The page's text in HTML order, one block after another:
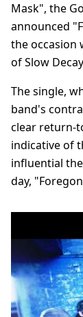
Mask", the
announced
the occasion
of Slow
The single,
band's
clear return-
indicative of
influential
day,